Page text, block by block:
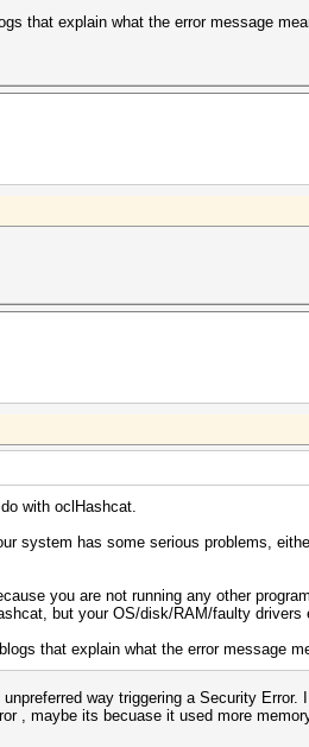
that explain what the error message
with oclHashcat.
system has some serious problems,
you are not running any other
but your OS/disk/RAM/faulty drivers
that explain what the error message
way triggering a Security Error.
, maybe its becuase it used more